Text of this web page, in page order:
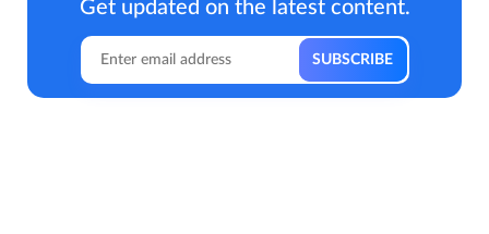
Get updated on the latest content.